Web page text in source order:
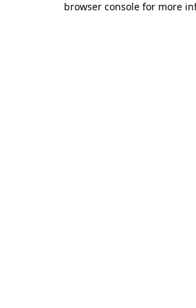
browser console for more